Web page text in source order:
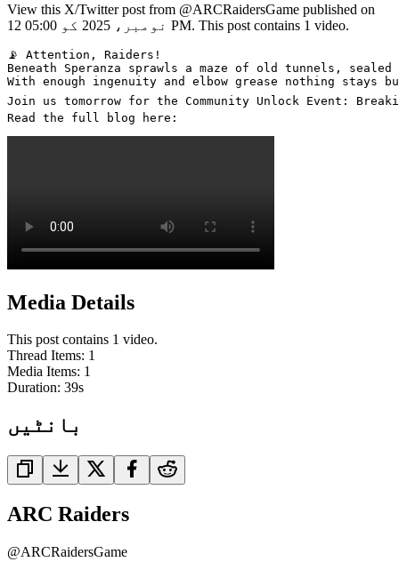
View this X/Twitter post from @ARCRaidersGame published on
12 نومبر، 2025 کو 05:00 PM. This post contains 1 video.
📡 Attention, Raiders!
Beneath Speranza sprawls a maze of old tunnels,
With enough ingenuity and elbow grease nothing stays
Join us tomorrow for the Community Unlock Event:
Read the full blog here:
Media Details
This post contains 1 video.
Thread Items: 1
Media Items: 1
Duration: 39s
بانٹیں
ARC Raiders
@ARCRaidersGame